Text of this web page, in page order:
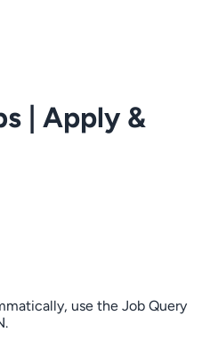
| Apply &
use the Job Query